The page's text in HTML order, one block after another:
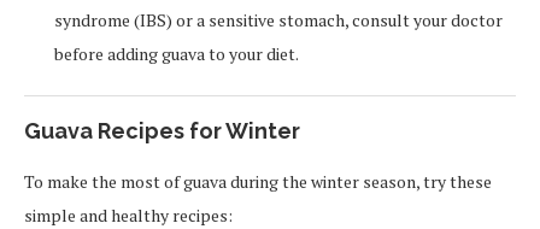
syndrome (IBS) or a sensitive stomach, consult your doctor
before adding guava to your diet.
Guava Recipes for Winter
To make the most of guava during the winter season, try these
simple and healthy recipes: